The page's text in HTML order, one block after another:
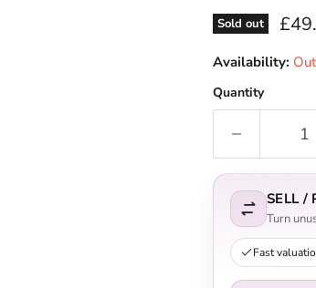
Sold out
Availability:
Quantity
SELL /
Turn
Fast